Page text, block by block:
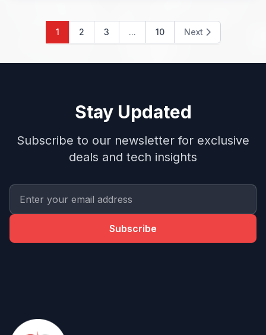
1 2 3 ... 10 Next
Stay Updated
Subscribe to our newsletter for exclusive
deals and tech insights
Subscribe